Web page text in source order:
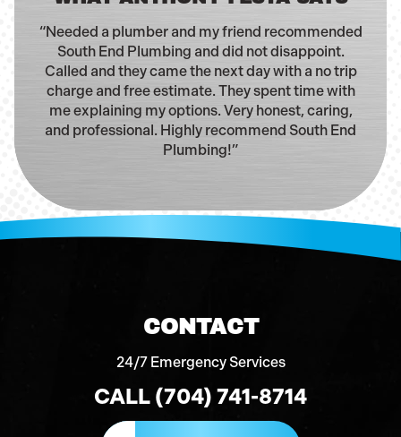
“Needed a plumber and my friend recommended
South End Plumbing and did not disappoint.
Called and they came the next day with a no trip
charge and free estimate. They spent time with
me explaining my options. Very honest, caring,
and professional. Highly recommend South End
Plumbing!”
CONTACT
24/7 Emergency Services
CALL (704) 741-8714